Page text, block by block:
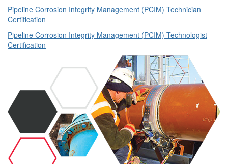
Pipeline Corrosion Integrity Management (PCIM) Technician
Certification
Pipeline Corrosion Integrity Management (PCIM) Technologist
Certification